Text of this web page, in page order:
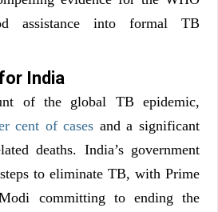
assistance into formal TB
India
of the global TB epidemic,
cent of cases and a significant
deaths. India’s government
to eliminate TB, with Prime
committing to ending the